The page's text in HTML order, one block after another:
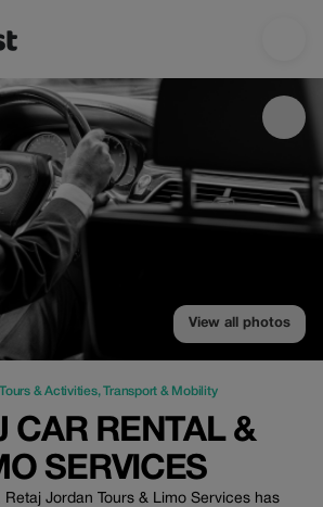
Services — Services | Up to 19% off |
View all photos
Tours & Activities,Transport & Mobility
CAR RENTAL &
SERVICES
Retaj Jordan Tours & Limo Services has